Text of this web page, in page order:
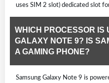
uses SIM 2 slot) dedicated slot
WHICH PROCESSOR IS
GALAXY NOTE 9? IS
A GAMING PHONE?
Samsung Galaxy Note 9 is